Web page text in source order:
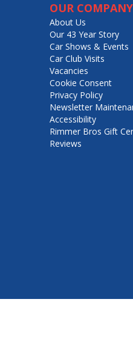
OUR COMPANY
About Us
Our 43 Year Story
Car Shows & Events
Car Club Visits
Vacancies
Cookie Consent
Privacy Policy
Newsletter
Accessibility
Rimmer Bros Gift
Reviews